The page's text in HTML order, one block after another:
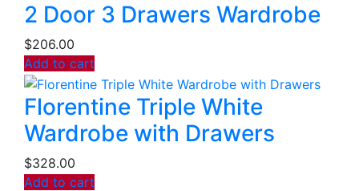
2 Door 3 Drawers Wardrobe
$206.00
Add to cart
Florentine Triple White
Wardrobe with Drawers
$328.00
Add to cart